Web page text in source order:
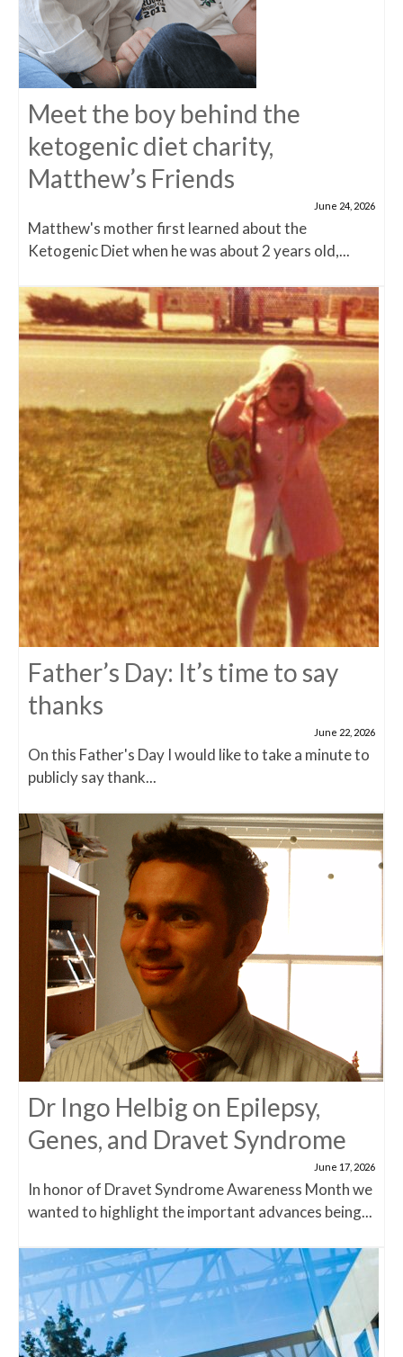
Meet the boy behind the
ketogenic diet charity,
Matthew’s Friends
June 24, 2026
Matthew's mother first learned about the
Ketogenic Diet when he was about 2 years old,...
Father’s Day: It’s time to say
thanks
June 22, 2026
On this Father's Day I would like to take a minute to
publicly say thank...
Dr Ingo Helbig on Epilepsy,
Genes, and Dravet Syndrome
June 17, 2026
In honor of Dravet Syndrome Awareness Month we
wanted to highlight the important advances being...